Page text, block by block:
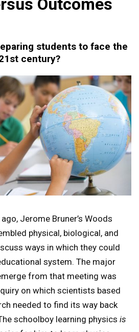
Outcomes
students to face the
century?
Jerome Bruner’s Woods
physical, biological, and
ways in which they could
system. The major
from that meeting was
on which scientists based
needed to find its way back
schoolboy learning physics is